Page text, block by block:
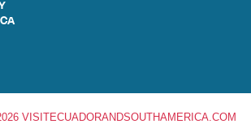
VISITECUADORANDSOUTHAMERICA.COM